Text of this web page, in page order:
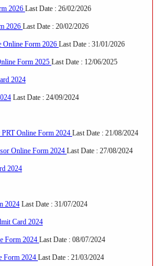
2026 Last Date : 26/02/2026
2026 Last Date : 20/02/2026
Online Form 2026 Last Date : 31/01/2026
Form 2025 Last Date : 12/06/2025
2024
Last Date : 24/09/2024
PRT Online Form 2024 Last Date : 21/08/2024
Online Form 2024 Last Date : 27/08/2024
2024
2024Last Date : 31/07/2024
Card 2024
Form 2024 Last Date : 08/07/2024
Form 2024 Last Date : 21/03/2024